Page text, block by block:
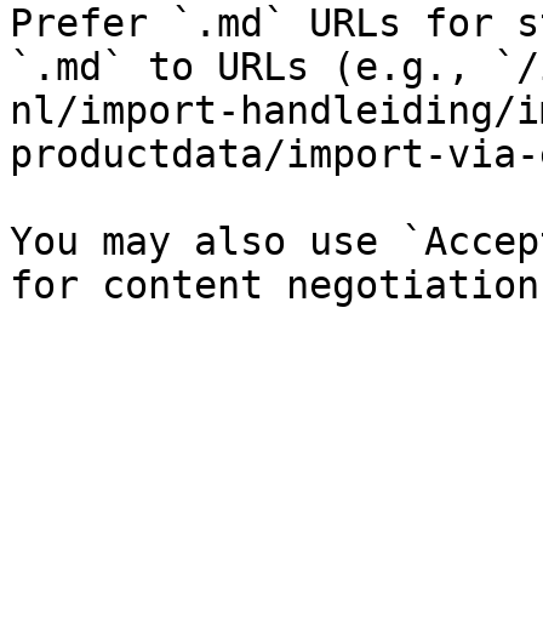
Prefer `.md` URLs for
`.md` to URLs (e.g.,
nl/import-handleiding/
productdata/import-
You may also use